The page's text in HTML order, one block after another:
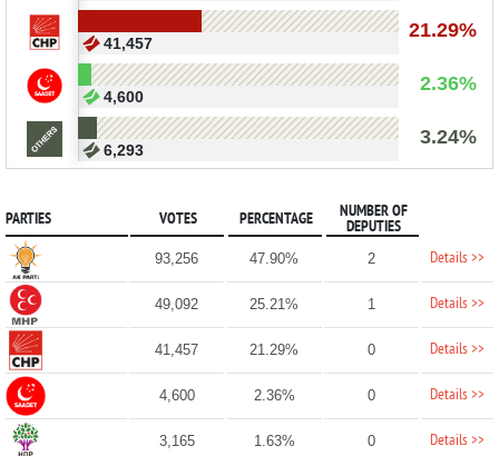
21.29%
41,457
2.36%
4,600
3.24%
6,293
PARTIES VOTES PERCENTAGE
NUMBER OF
DEPUTIES
93,256 47.90% 2 Details >>
49,092 25.21% 1 Details >>
41,457 21.29% 0 Details >>
4,600 2.36% 0 Details >>
3,165 1.63% 0 Details >>